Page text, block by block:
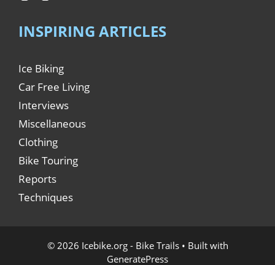
INSPIRING ARTICLES
Ice Biking
Car Free Living
Interviews
Miscellaneous
Clothing
Bike Touring
Reports
Techniques
© 2026 Icebike.org - Bike Trails• Built with
GeneratePress